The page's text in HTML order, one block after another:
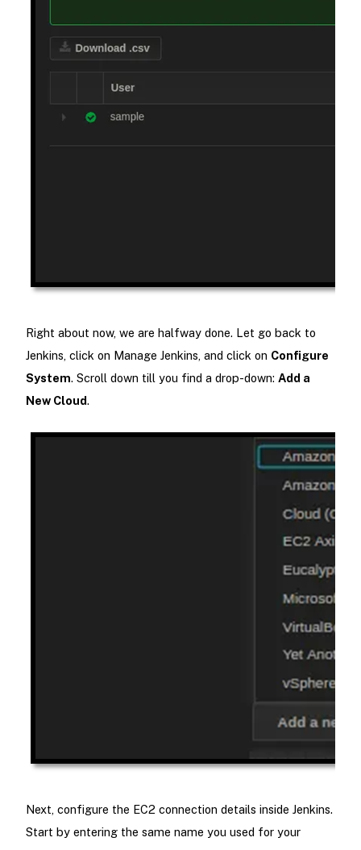
Right about now, we are halfway done. Let go back to
Jenkins, click on Manage Jenkins, and click on Configure
System. Scroll down till you find a drop-down: Add a
New Cloud.
Next, configure the EC2 connection details inside Jenkins.
Start by entering the same name you used for your